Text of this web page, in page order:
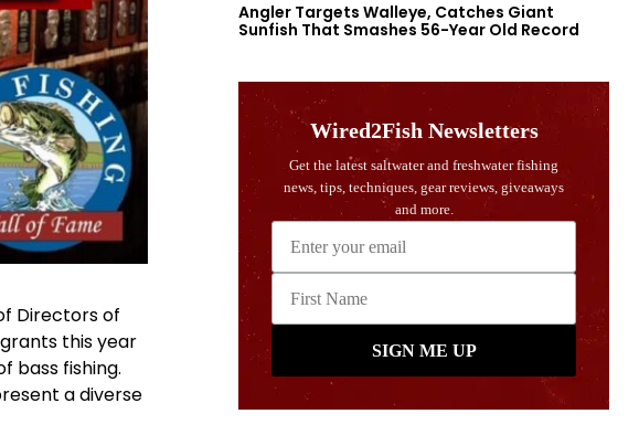
Directors of
this year
bass fishing.
a diverse
Angler Targets Walleye, Catches Giant
Sunfish That Smashes 56-Year Old Record